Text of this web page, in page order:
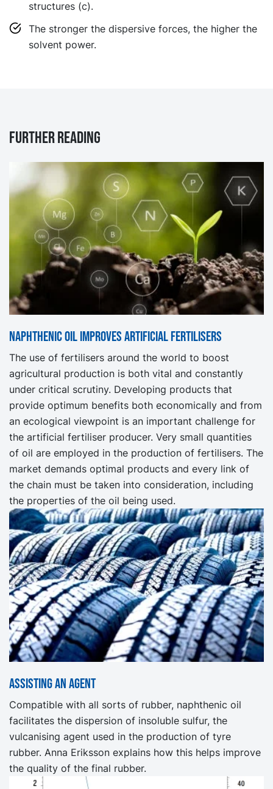
structures (c).
The stronger the dispersive forces, the higher the
solvent power.
Further reading
Naphthenic oil improves artificial fertilisers
The use of fertilisers around the world to boost
agricultural production is both vital and constantly
under critical scrutiny. Developing products that
provide optimum benefits both economically and from
an ecological viewpoint is an important challenge for
the artificial fertiliser producer. Very small quantities
of oil are employed in the production of fertilisers. The
market demands optimal products and every link of
the chain must be taken into consideration, including
the properties of the oil being used.
Assisting an agent
Compatible with all sorts of rubber, naphthenic oil
facilitates the dispersion of insoluble sulfur, the
vulcanising agent used in the production of tyre
rubber. Anna Eriksson explains how this helps improve
the quality of the final rubber.